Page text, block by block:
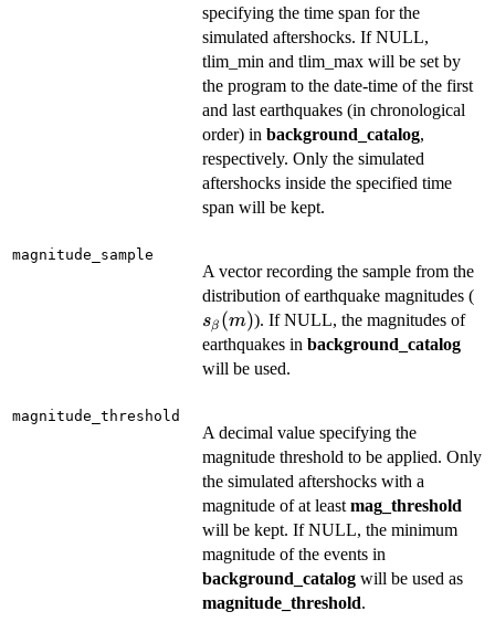
specifying the time span for the
simulated aftershocks. If NULL,
tlim_min and tlim_max will be set by
the program to the date-time of the first
and last earthquakes (in chronological
order) in background_catalog,
respectively. Only the simulated
aftershocks inside the specified time
span will be kept.
magnitude_sample
A vector recording the sample from the
distribution of earthquake magnitudes (
sβ (m)). If NULL, the magnitudes of
earthquakes in background_catalog
will be used.
magnitude_threshold
A decimal value specifying the
magnitude threshold to be applied. Only
the simulated aftershocks with a
magnitude of at least mag_threshold
will be kept. If NULL, the minimum
magnitude of the events in
background_catalog will be used as
magnitude_threshold.